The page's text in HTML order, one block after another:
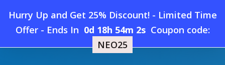
Hurry Up and Get 25% Discount! - Limited Time
Offer- Ends In 0d 18h 54m 1s Coupon code:
NEO25
searchaccount
Menu
Home » New USGBC LEED-AP-ID+C Dumps